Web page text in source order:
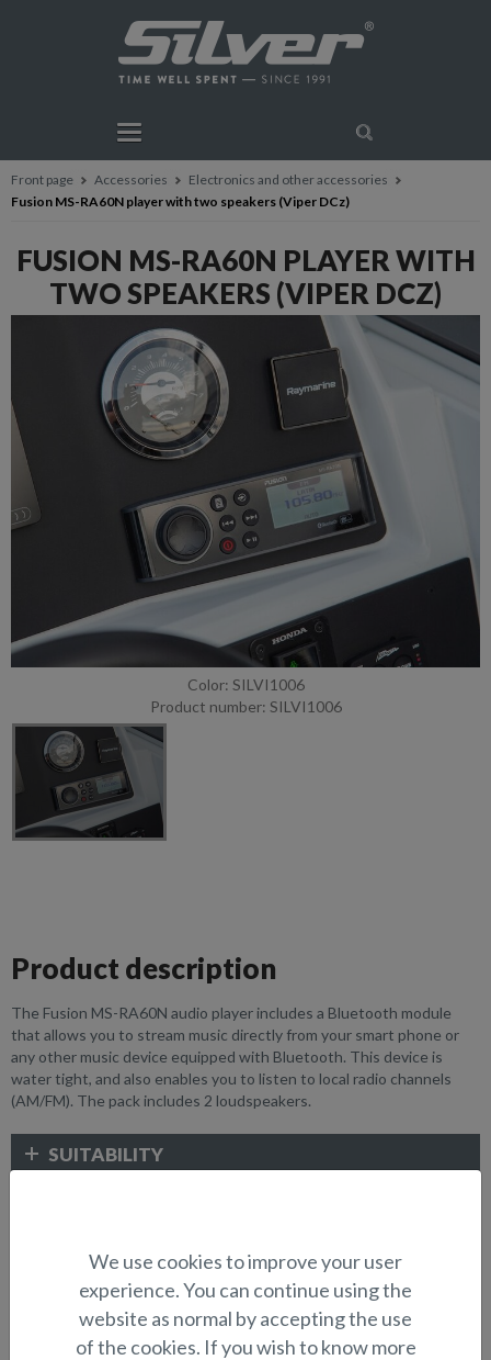
Front page Accessories
Electronics and other accessories
Fusion MS-RA60N player with two speakers (Viper DCz)
FUSION MS-RA60N PLAYER WITH
TWO SPEAKERS (VIPER DCZ)
Color: SILVI1006
Product number: SILVI1006
Product description
The Fusion MS-RA60N audio player includes a Bluetooth module
that allows you to stream music directly from your smart phone or
any other music device equipped with Bluetooth. This device is
water tight, and also enables you to listen to local radio channels
(AM/FM). The pack includes 2 loudspeakers.
SUITABILITY
ELECTRONICS AND OTHER
ACCESSORIES
We use cookies to improve your user
experience. You can continue using the
website as normal by accepting the use
of the cookies. If you wish to know more